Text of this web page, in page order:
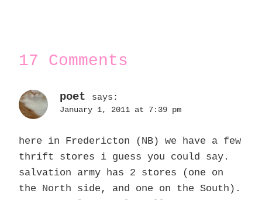
17 Comments
poet says:
January 1, 2011 at 7:39 pm
here in Fredericton (NB) we have a few
thrift stores i guess you could say.
salvation army has 2 stores (one on
the North side, and one on the South).